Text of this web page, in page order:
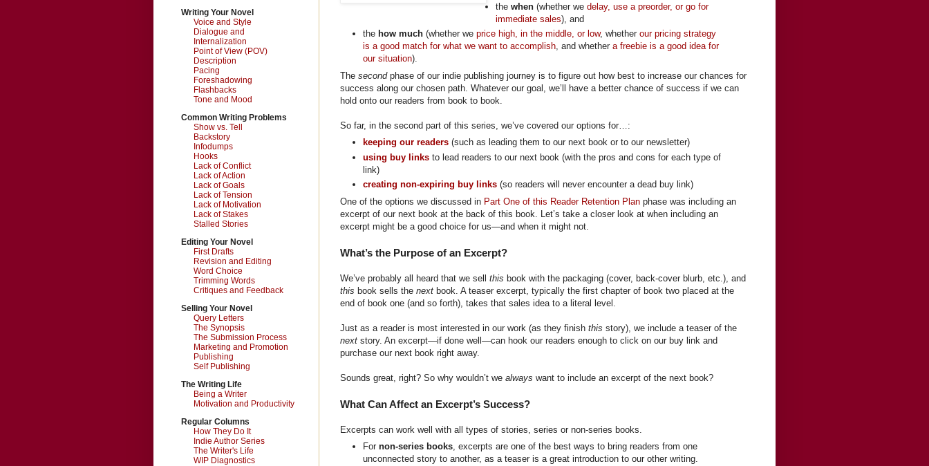
thewhen(whether wedelay, use a preorder, or go for
immediate sales), and
the how much (whether we price high, in the middle, or low, whether our pricing strategy
is a good match for what we want to accomplish, and whether a freebie is a good idea for
our situation).
The second phase of our indie publishing journey is to figure out how best to increase our chances for
success along our chosen path. Whatever our goal, we’ll have a better chance of success if we can
hold onto our readers from book to book.
So far, in the second part of this series, we’ve covered our options for…:
keeping our readers (such as leading them to our next book or to our newsletter)
using buy links to lead readers to our next book (with the pros and cons for each type of
link)
creating non-expiring buy links (so readers will never encounter a dead buy link)
One of the options we discussed in Part One of this Reader Retention Plan phase was including an
excerpt of our next book at the back of this book. Let’s take a closer look at when including an
excerpt might be a good choice for us—and when it might not.
What’s the Purpose of an Excerpt?
We’ve probably all heard that we sell this book with the packaging (cover, back-cover blurb, etc.), and
this book sells the next book. A teaser excerpt, typically the first chapter of book two placed at the
end of book one (and so forth), takes that sales idea to a literal level.
Just as a reader is most interested in our work (as they finish this story), we include a teaser of the
next story. An excerpt—if done well—can hook our readers enough to click on our buy link and
purchase our next book right away.
Sounds great, right? So why wouldn’t we always want to include an excerpt of the next book?
What Can Affect an Excerpt’s Success?
Excerpts can work well with all types of stories, series or non-series books.
For non-series books, excerpts are one of the best ways to bring readers from one
unconnected story to another, as a teaser is a great introduction to our other writing.
Writing Your Novel
Voice and Style
Dialogue and
Internalization
Point of View (POV)
Description
Pacing
Foreshadowing
Flashbacks
Tone and Mood
Common Writing Problems
Show vs. Tell
Backstory
Infodumps
Hooks
Lack of Conflict
Lack of Action
Lack of Goals
Lack of Tension
Lack of Motivation
Lack of Stakes
Stalled Stories
Editing Your Novel
First Drafts
Revision and Editing
Word Choice
Trimming Words
Critiques and Feedback
Selling Your Novel
Query Letters
The Synopsis
The Submission Process
Marketing and Promotion
Publishing
Self Publishing
The Writing Life
Being a Writer
Motivation and Productivity
Regular Columns
How They Do It
Indie Author Series
The Writer's Life
WIP Diagnostics